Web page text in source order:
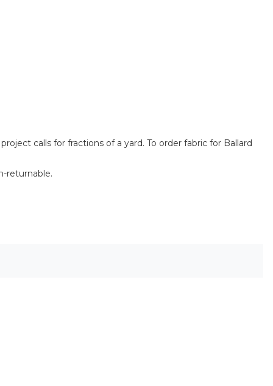
calls for fractions of a yard. To order fabric for Ballard
returnable.